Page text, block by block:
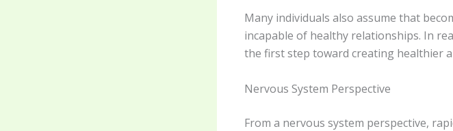
Many individuals also assume that
incapable of healthy relationships. In
the first step toward creating healthier
Nervous System Perspective
From a nervous system perspective,